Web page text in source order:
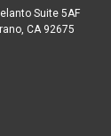
Suite 5AF
CA 92675